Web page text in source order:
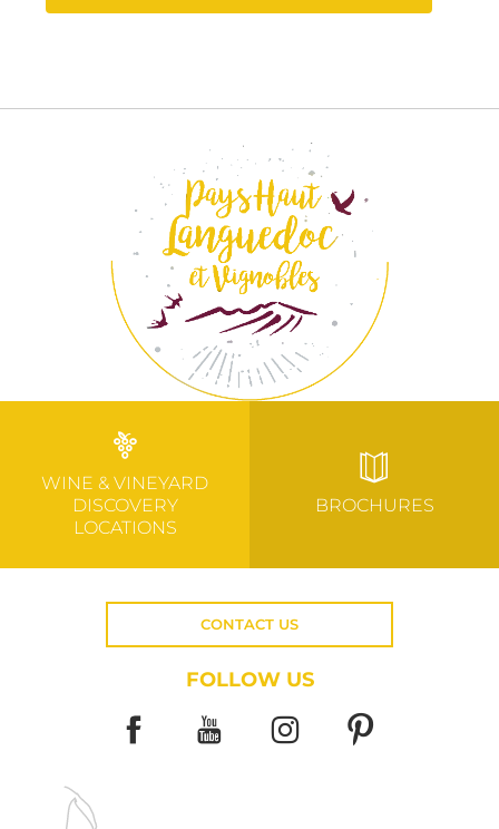
WINE & VINEYARD
DISCOVERY
LOCATIONS
BROCHURES
CONTACT US
FOLLOW US